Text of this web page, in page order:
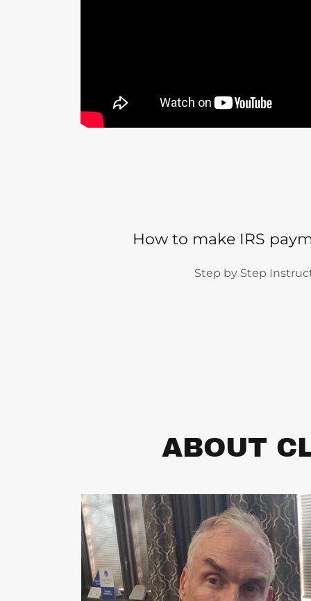
How to make IRS
Step by Step
ABOUT